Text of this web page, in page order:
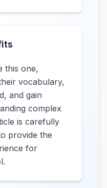
this one,
vocabulary,
and gain
complex
is carefully
provide the
for